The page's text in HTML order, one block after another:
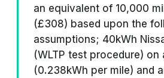
an equivalent of 10,000
(£308) based upon the
assumptions; 40kWh
(WLTP test procedure) on
(0.238kWh per mile) and